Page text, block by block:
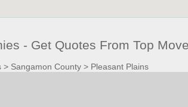
- Get Quotes From Top
> Sangamon County> Pleasant Plains